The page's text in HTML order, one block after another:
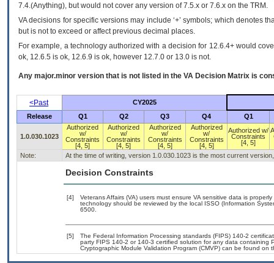
7.4.(Anything), but would not cover any version of 7.5.x or 7.6.x on the TRM.
VA decisions for specific versions may include ‘+’ symbols; which denotes
but is not to exceed or affect previous decimal places.
For example, a technology authorized with a decision for 12.6.4+ would
ok, 12.6.5 is ok, 12.6.9 is ok, however 12.7.0 or 13.0 is not.
Any major.minor version that is not listed in the VA Decision Matrix is
<Past
CY2025
Release
Q1 Q2 Q3 Q4 Q1
1.0.030.1023
Authorized
w/
Constraints
[4, 5]
Authorized
w/
Constraints
[4, 5]
Authorized
w/
Constraints
[4, 5]
Authorized
w/
Constraints
[4, 5]
Authorized w/
Constraints
[4, 5]
Note: At the time of writing, version 1.0.030.1023 is the most current
Decision Constraints
[4]
Veterans Affairs (VA) users must ensure VA sensitive data is
technology should be reviewed by the local ISSO (Information
6500.
[5]
The Federal Information Processing standards (FIPS) 140-2
party FIPS 140-2 or 140-3 certified solution for any data containing
Cryptographic Module Validation Program (CMVP) can be found on